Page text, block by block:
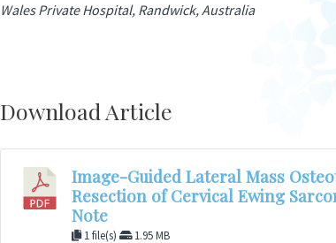
Wales Private Hospital, Randwick, Australia
Download Article
Image-Guided Lateral Mass
Resection of Cervical Ewing
Note
1 file(s) 1.95 MB